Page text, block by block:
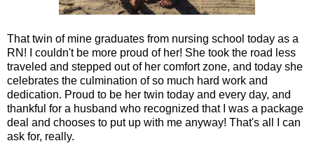
That twin of mine graduates from nursing school today as a
RN! I couldn't be more proud of her! She took the road less
traveled and stepped out of her comfort zone, and today she
celebrates the culmination of so much hard work and
dedication. Proud to be her twin today and every day, and
thankful for a husband who recognized that I was a package
deal and chooses to put up with me anyway! That's all I can
ask for, really.